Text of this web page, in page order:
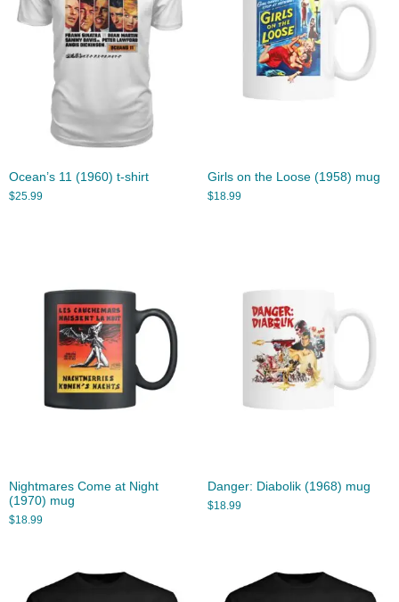
Ocean’s 11 (1960) t-shirt
$25.99
Girls on the Loose (1958) mug
$18.99
Nightmares Come at Night
(1970) mug
$18.99
Danger: Diabolik (1968) mug
$18.99